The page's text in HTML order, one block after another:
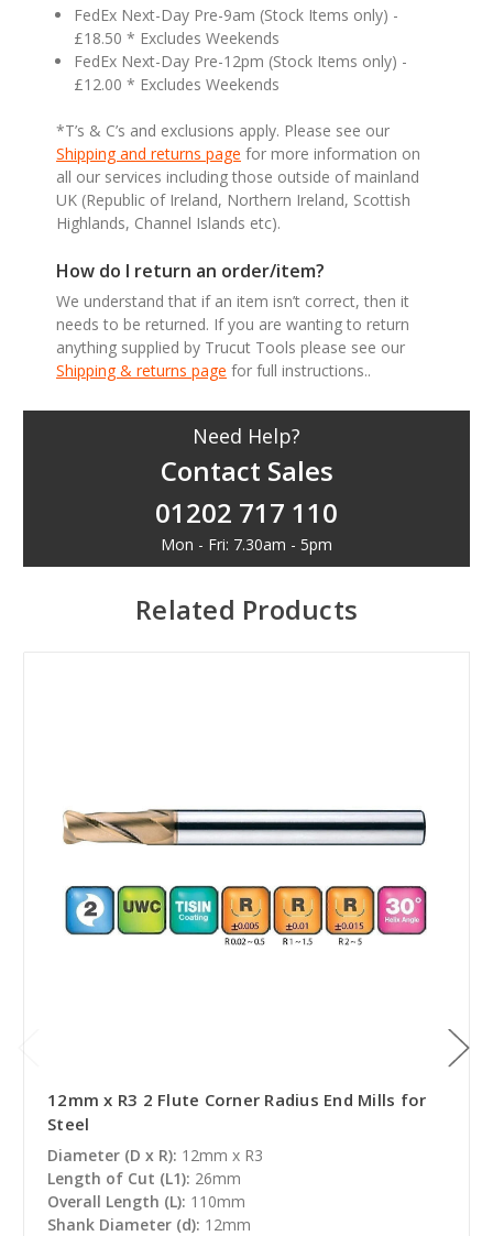
FedEx Next-Day Pre-9am (Stock Items only) -
£18.50 * Excludes Weekends
FedEx Next-Day Pre-12pm (Stock Items only) -
£12.00 * Excludes Weekends
*T’s & C’s and exclusions apply. Please see our
Shipping and returns page for more information on
all our services including those outside of mainland
UK (Republic of Ireland, Northern Ireland, Scottish
Highlands, Channel Islands etc).
How do I return an order/item?
We understand that if an item isn’t correct, then it
needs to be returned. If you are wanting to return
anything supplied by Trucut Tools please see our
Shipping & returns page for full instructions..
Need Help?
Contact Sales
01202 717 110
Mon - Fri: 7.30am - 5pm
Related Products
12mm x R3 2 Flute Corner Radius End Mills for
Steel
Diameter (D x R): 12mm x R3
Length of Cut (L1): 26mm
Overall Length (L): 110mm
Shank Diameter (d): 12mm